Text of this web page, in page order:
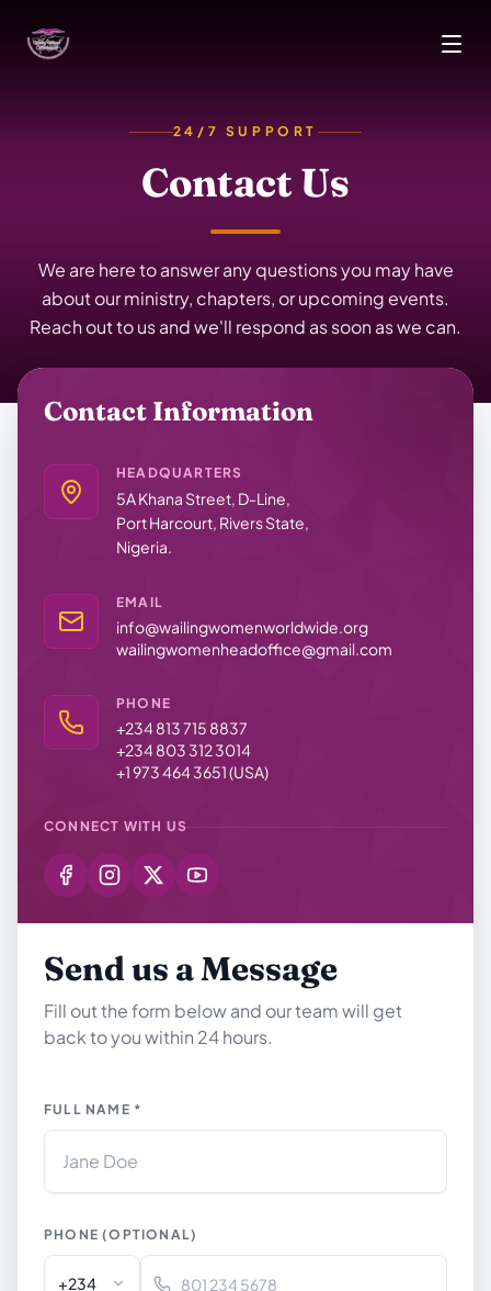
24/7 SUPPORT
Contact Us
We are here to answer any questions you may have
about our ministry, chapters, or upcoming events.
Reach out to us and we'll respond as soon as we can.
Send us a Message
Fill out the form below and our team will get
back to you within 24 hours.
FULL NAME *
PHONE (OPTIONAL)
+234
Contact Information
HEADQUARTERS
5A Khana Street, D-Line,
Port Harcourt, Rivers State,
Nigeria.
EMAIL
info@wailingwomenworldwide.org
wailingwomenheadoffice@gmail.com
PHONE
+234 813 715 8837
+234 803 312 3014
+1 973 464 3651 (USA)
CONNECT WITH US